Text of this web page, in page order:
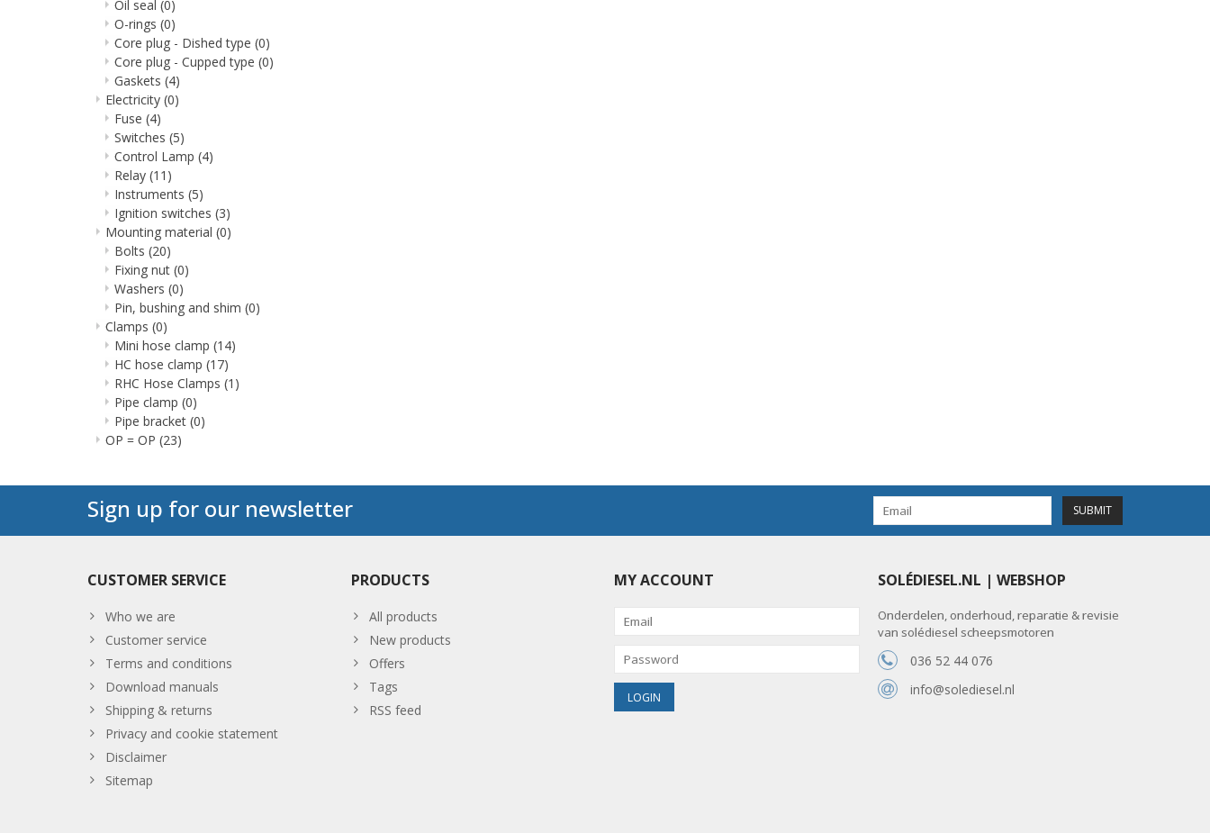
Oil seal (0)
O-rings (0)
Core plug - Dished type (0)
Core plug - Cupped type (0)
Gaskets (4)
Electricity (0)
Fuse (4)
Switches (5)
Control Lamp (4)
Relay (11)
Instruments (5)
Ignition switches (3)
Mounting material (0)
Bolts (20)
Fixing nut (0)
Washers (0)
Pin, bushing and shim (0)
Clamps (0)
Mini hose clamp (14)
HC hose clamp (17)
RHC Hose Clamps (1)
Pipe clamp (0)
Pipe bracket (0)
OP = OP (23)
Sign up for our newsletter SUBMIT
CUSTOMER SERVICE
Who we are
Customer service
Terms and conditions
Download manuals
Shipping & returns
Privacy and cookie statement
Disclaimer
Sitemap
PRODUCTS
All products
New products
Offers
Tags
RSS feed
MY ACCOUNT SOLÉDIESEL.NL | WEBSHOP
Onderdelen, onderhoud, reparatie & revisie
van solédiesel scheepsmotoren
036 52 44 076
info@solediesel.nl